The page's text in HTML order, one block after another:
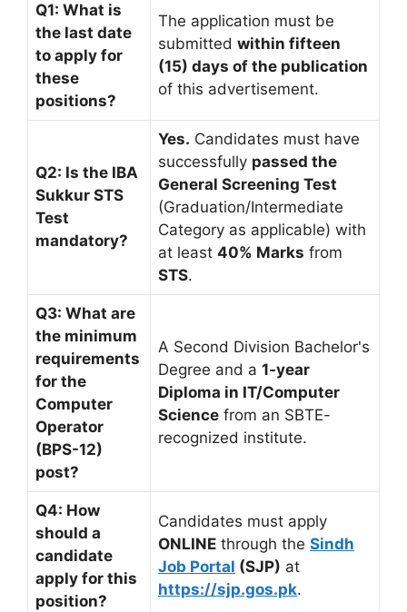
Q1: What is
the last date
to apply for
these
positions?
The application must be
submitted within fifteen
(15) days of the publication
of this advertisement.
Q2: Is the IBA
Sukkur STS
Test
mandatory?
Yes. Candidates must have
successfully passed the
General Screening Test
(Graduation/Intermediate
Category as applicable) with
at least 40% Marks from
STS.
Q3: What are
the minimum
requirements
for the
Computer
Operator
(BPS-12)
post?
A Second Division Bachelor's
Degree and a 1-year
Diploma in IT/Computer
Science from an SBTE-
recognized institute.
Q4: How
should a
candidate
apply for this
position?
Candidates must apply
ONLINE through the Sindh
Job Portal (SJP) at
https://sjp.gos.pk.